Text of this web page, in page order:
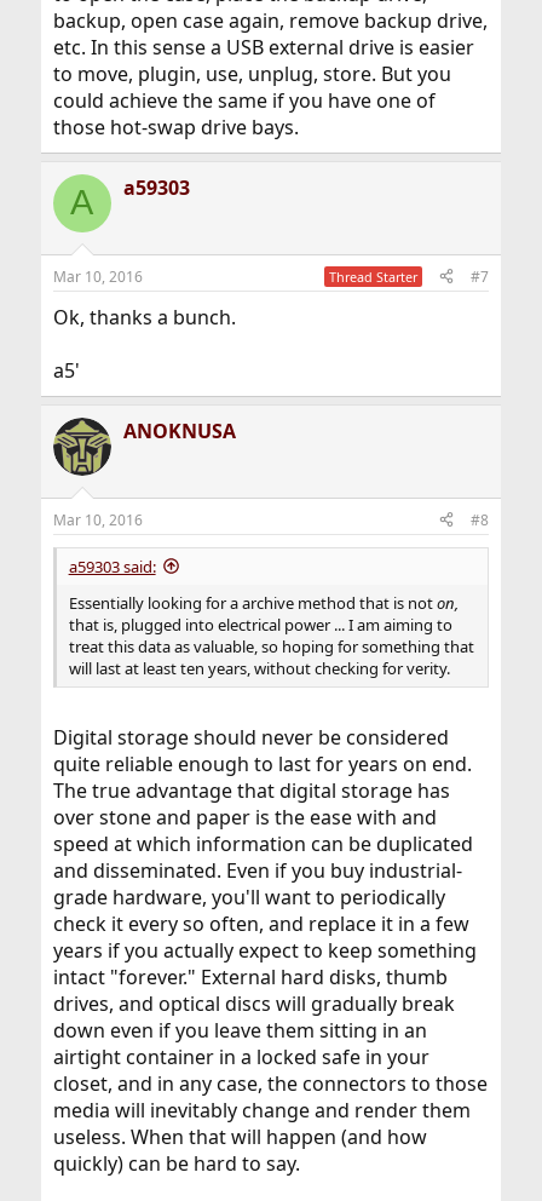
backup, open case again, remove backup drive,
etc. In this sense a USB external drive is easier
to move, plugin, use, unplug, store. But you
could achieve the same if you have one of
those hot-swap drive bays.
A a59303
Mar 10, 2016 Thread Starter #7
Ok, thanks a bunch.
a5'
ANOKNUSA
Mar 10, 2016 #8
a59303 said:
Essentially looking for a archive method that is noton,
that is, plugged into electrical power ... I am aiming to
treat this data as valuable, so hoping for something that
will last at least ten years, without checking for verity.
Digital storage should never be considered
quite reliable enough to last for years on end.
The true advantage that digital storage has
over stone and paper is the ease with and
speed at which information can be duplicated
and disseminated. Even if you buy industrial-
grade hardware, you'll want to periodically
check it every so often, and replace it in a few
years if you actually expect to keep something
intact "forever." External hard disks, thumb
drives, and optical discs will gradually break
down even if you leave them sitting in an
airtight container in a locked safe in your
closet, and in any case, the connectors to those
media will inevitably change and render them
useless. When that will happen (and how
quickly) can be hard to say.